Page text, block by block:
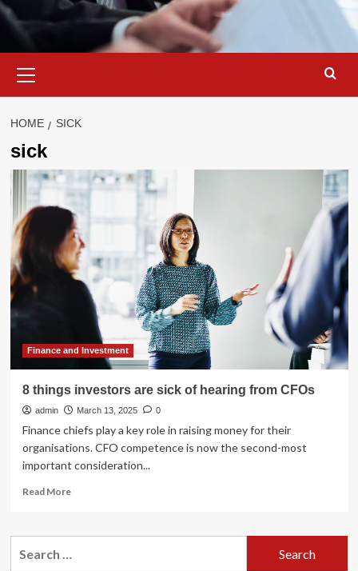
Menu
HOME SICK
sick
Finance and Investment
8 things investors are sick of hearing from CFOs
admin March 13, 2025 0
Finance chiefs play a key role in raising money for their
organisations. CFO competence is now the second-most
important consideration...
Read MoreRead
8